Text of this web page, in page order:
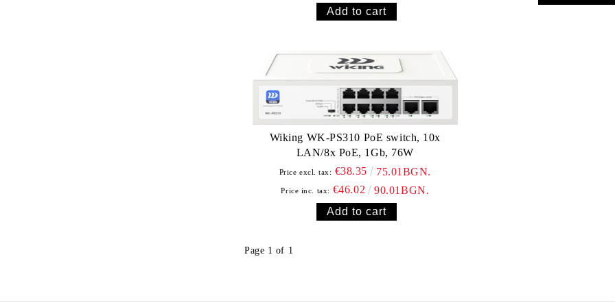
Wiking WK-PS310 PoE switch, 10x
LAN/8x PoE, 1Gb, 76W
Price excl. tax: €38.35 75.01BGN.
Price inc. tax: €46.02 90.01BGN.
Page 1 of 1